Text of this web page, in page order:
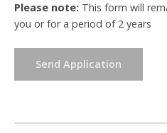
Please note: This form will
you or for a period of 2 years
Send Application